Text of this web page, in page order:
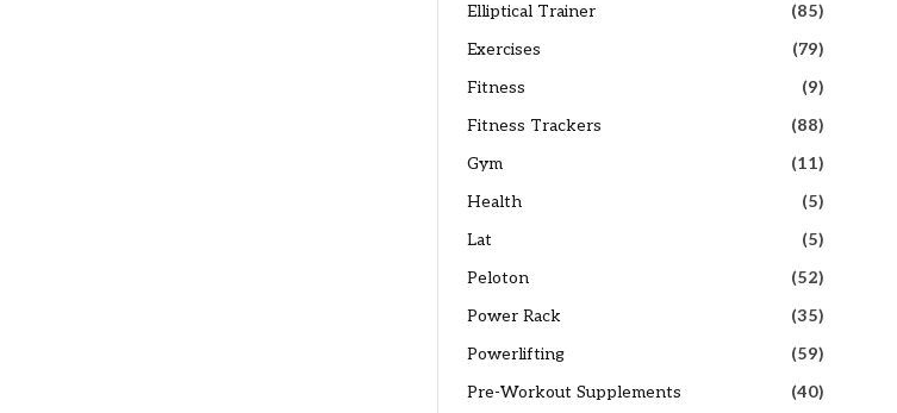
Elliptical Trainer
(85)
Exercises
(79)
Fitness
(9)
Fitness Trackers
(88)
Gym
(11)
Health
(5)
Lat
(5)
Peloton
(52)
Power Rack
(35)
Powerlifting
(59)
Pre-Workout Supplements
(40)